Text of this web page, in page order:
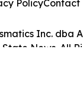
Inc. dba
News. All
PolicyContact